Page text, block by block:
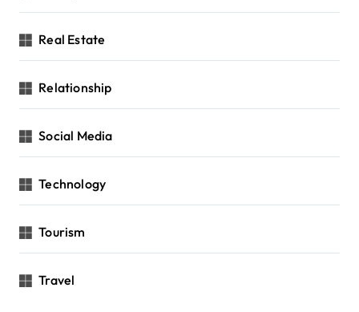
Real Estate
Relationship
Social Media
Technology
Tourism
Travel